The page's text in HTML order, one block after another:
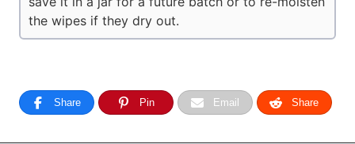
the wipes if they dry out.
Share Pin Email Share